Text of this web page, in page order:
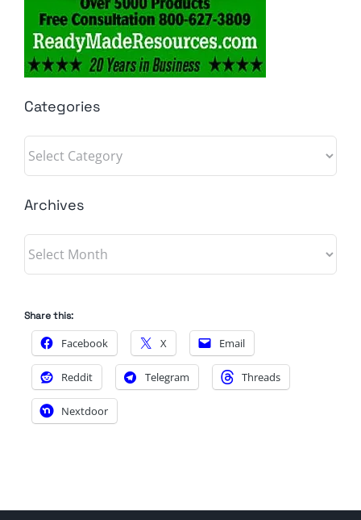
Categories
Categories
Archives
Archives
Share this:
Facebook X Email
Reddit Telegram Threads
Nextdoor